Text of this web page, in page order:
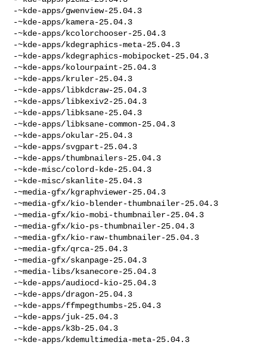
-~kde-apps/gwenview-25.04.3
-~kde-apps/kamera-25.04.3
-~kde-apps/kcolorchooser-25.04.3
-~kde-apps/kdegraphics-meta-25.04.3
-~kde-apps/kdegraphics-mobipocket-25.04.3
-~kde-apps/kolourpaint-25.04.3
-~kde-apps/kruler-25.04.3
-~kde-apps/libkdcraw-25.04.3
-~kde-apps/libkexiv2-25.04.3
-~kde-apps/libksane-25.04.3
-~kde-apps/libksane-common-25.04.3
-~kde-apps/okular-25.04.3
-~kde-apps/svgpart-25.04.3
-~kde-apps/thumbnailers-25.04.3
-~kde-misc/colord-kde-25.04.3
-~kde-misc/skanlite-25.04.3
-~media-gfx/kgraphviewer-25.04.3
-~media-gfx/kio-blender-thumbnailer-25.04.3
-~media-gfx/kio-mobi-thumbnailer-25.04.3
-~media-gfx/kio-ps-thumbnailer-25.04.3
-~media-gfx/kio-raw-thumbnailer-25.04.3
-~media-gfx/qrca-25.04.3
-~media-gfx/skanpage-25.04.3
-~media-libs/ksanecore-25.04.3
-~kde-apps/audiocd-kio-25.04.3
-~kde-apps/dragon-25.04.3
-~kde-apps/ffmpegthumbs-25.04.3
-~kde-apps/juk-25.04.3
-~kde-apps/k3b-25.04.3
-~kde-apps/kdemultimedia-meta-25.04.3